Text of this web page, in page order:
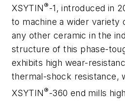
XSYTIN®-1, introduced in
to machine a wider variety
any other ceramic in the
structure of this phase-
exhibits high wear-
thermal-shock resistance,
XSYTIN®-360 end mills